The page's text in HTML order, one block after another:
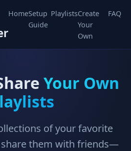
HomeSetup
Guide
PlaylistsCreate
Your
Own
FAQ
Your Own
of your favorite
share them with friends—